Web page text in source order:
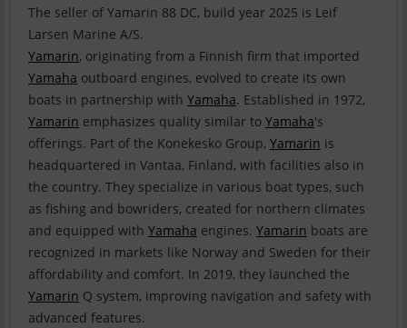
The seller of Yamarin 88 DC, build year 2025 is Leif
Yamarin, originating from a Finnish firm that imported
Yamaha outboard engines, evolved to create its own
boats in partnership with Yamaha. Established in 1972,
Yamarin emphasizes quality similar to Yamaha's
offerings. Part of the Konekesko Group, Yamarin is
headquartered in Vantaa, Finland, with facilities also in
the country. They specialize in various boat types, such
as fishing and bowriders, created for northern climates
and equipped with Yamaha engines. Yamarin boats are
recognized in markets like Norway and Sweden for their
affordability and comfort. In 2019, they launched the
Yamarin Q system, improving navigation and safety with
advanced features.